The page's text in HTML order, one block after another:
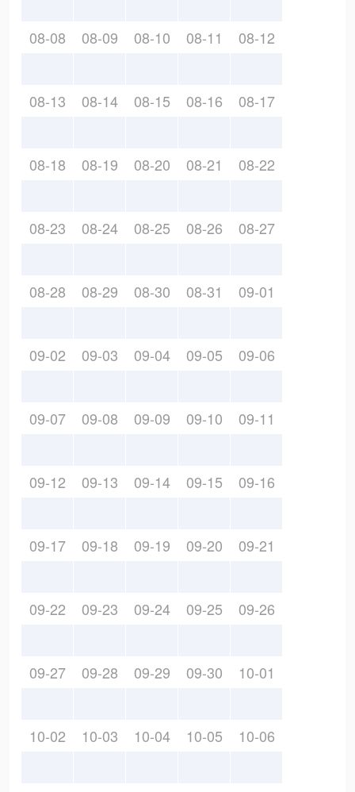
08-08 08-09 08-10 08-11 08-12
08-13 08-14 08-15 08-16 08-17
08-18 08-19 08-20 08-21 08-22
08-23 08-24 08-25 08-26 08-27
08-28 08-29 08-30 08-31 09-01
09-02 09-03 09-04 09-05 09-06
09-07 09-08 09-09 09-10 09-11
09-12 09-13 09-14 09-15 09-16
09-17 09-18 09-19 09-20 09-21
09-22 09-23 09-24 09-25 09-26
09-27 09-28 09-29 09-30 10-01
10-02 10-03 10-04 10-05 10-06